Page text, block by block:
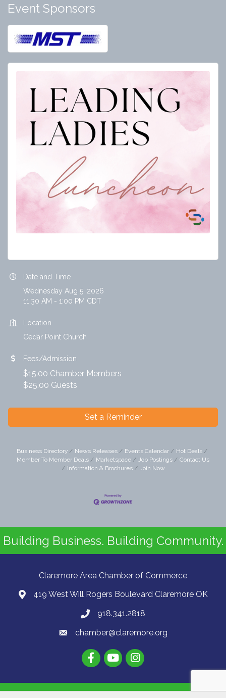
Event Sponsors
Date and Time
Wednesday Aug 5, 2026
11:30 AM - 1:00 PM CDT
Location
Cedar Point Church
Fees/Admission
$15.00 Chamber Members
$25.00 Guests
Set a Reminder
Business Directory News Releases Events Calendar
Hot Deals
Member To Member Deals
Marketspace Job Postings
Contact Us
Information & Brochures
Join Now
Building Business. Building Community.
Claremore Area Chamber of Commerce
419 West Will Rogers Boulevard Claremore OK
918.341.2818
chamber@claremore.org
©2026Claremore Area Chamber of Commerce.All Rights Reserved | Site